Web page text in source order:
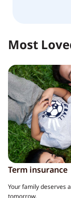
Most
Term insurance
Your family deserves